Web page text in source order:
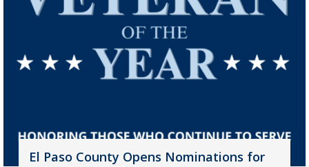
El Paso County Opens Nominations for